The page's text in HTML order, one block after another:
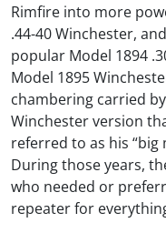
Rimfire into more
.44-40 Winchester,
popular Model 1894
Model 1895
chambering carried
Winchester version
referred to as his “big
During those years,
who needed or
repeater for